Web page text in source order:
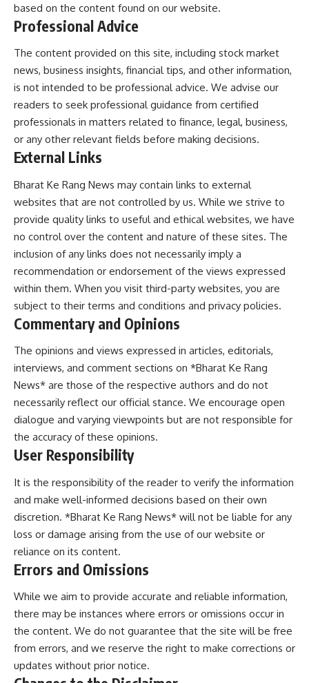
based on the content found on our website.
Professional Advice
The content provided on this site, including stock market
news, business insights, financial tips, and other information,
is not intended to be professional advice. We advise our
readers to seek professional guidance from certified
professionals in matters related to finance, legal, business,
or any other relevant fields before making decisions.
External Links
Bharat Ke Rang News may contain links to external
websites that are not controlled by us. While we strive to
provide quality links to useful and ethical websites, we have
no control over the content and nature of these sites. The
inclusion of any links does not necessarily imply a
recommendation or endorsement of the views expressed
within them. When you visit third-party websites, you are
subject to their terms and conditions and privacy policies.
Commentary and Opinions
The opinions and views expressed in articles, editorials,
interviews, and comment sections on *Bharat Ke Rang
News* are those of the respective authors and do not
necessarily reflect our official stance. We encourage open
dialogue and varying viewpoints but are not responsible for
the accuracy of these opinions.
User Responsibility
It is the responsibility of the reader to verify the information
and make well-informed decisions based on their own
discretion. *Bharat Ke Rang News* will not be liable for any
loss or damage arising from the use of our website or
reliance on its content.
Errors and Omissions
While we aim to provide accurate and reliable information,
there may be instances where errors or omissions occur in
the content. We do not guarantee that the site will be free
from errors, and we reserve the right to make corrections or
updates without prior notice.